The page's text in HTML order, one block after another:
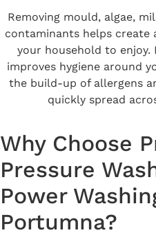
Removing mould, algae,
contaminants helps create
your household to enjoy.
improves hygiene around
the build-up of allergens
quickly spread
Why Choose
Pressure
Power
Portumna?